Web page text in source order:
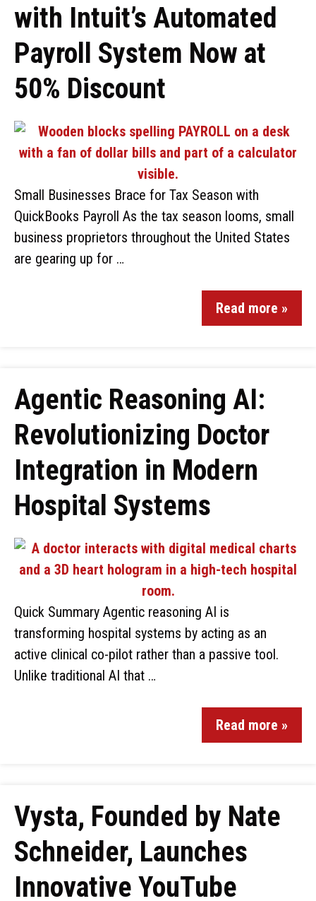
with Intuit’s Automated
Payroll System Now at
50% Discount
Small Businesses Brace for Tax Season with
QuickBooks Payroll As the tax season looms, small
business proprietors throughout the United States
are gearing up for …
Read more »
Agentic Reasoning AI:
Revolutionizing Doctor
Integration in Modern
Hospital Systems
Quick Summary Agentic reasoning AI is
transforming hospital systems by acting as an
active clinical co-pilot rather than a passive tool.
Unlike traditional AI that …
Read more »
Vysta, Founded by Nate
Schneider, Launches
Innovative YouTube